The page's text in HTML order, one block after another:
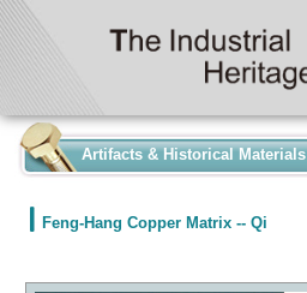
Artifacts & Historical Materials
Feng-Hang Copper Matrix -- Qi